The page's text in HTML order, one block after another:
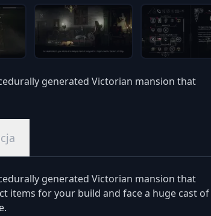
generated Victorian mansion that
generated Victorian mansion that
items for your build and face a huge cast of